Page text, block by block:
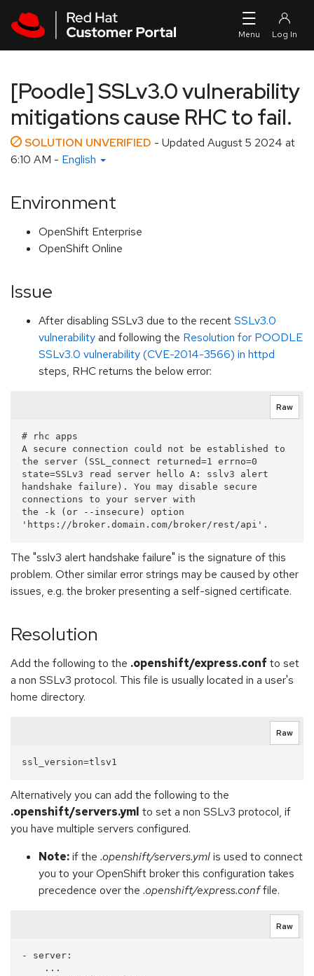
[Poodle] SSLv3.0 vulnerability
mitigations cause RHC to fail.
SOLUTION UNVERIFIED - Updated August 5 2024 at
6:10 AM - English
Environment
OpenShift Enterprise
OpenShift Online
Issue
After disabling SSLv3 due to the recentSSLv3.0
vulnerabilityand following the Resolution for POODLE
SSLv3.0 vulnerability (CVE-2014-3566) in httpd
steps, RHC returns the below error:
Raw
# rhc apps
A secure connection could not be established to
the server (SSL_connect returned=1 errno=0
state=SSLv3 read server hello A: sslv3 alert
handshake failure). You may disable secure
connections to your server with
the -k (or --insecure) option
The "sslv3 alert handshake failure" is the signature of this
problem. Other similar error strings may be caused by other
issues, e.g. the broker presenting a self-signed certificate.
Resolution
Add the following to the .openshift/express.conf to set
a non SSLv3 protocol. This file is usually located in a user's
home directory.
Raw
Alternatively you can add the following to the
.openshift/servers.yml to set a non SSLv3 protocol, if
you have multiple servers configured.
Note:if the .openshift/servers.ymlis used to connect
you to your OpenShift broker this configuration takes
precedence over the .openshift/express.conffile.
Raw
- server: